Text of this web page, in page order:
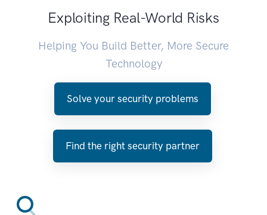
Exploiting Real-World Risks
Helping You Build Better, More Secure
Technology
Solve your security problems
Find the right security partner